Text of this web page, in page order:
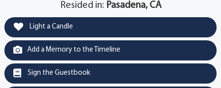
Resided in: Pasadena, CA
Light a Candle
Add a Memory to the Timeline
Sign the Guestbook